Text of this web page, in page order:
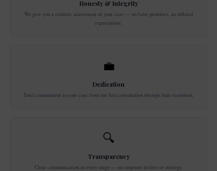
Honesty & Integrity
We give you a realistic assessment of your case — no false promises, no inflated
expectations.
💼
Dedication
Total commitment to your case from the first consultation through final resolution.
🔍
Transparency
Clear communication at every stage — no surprises in fees or strategy.